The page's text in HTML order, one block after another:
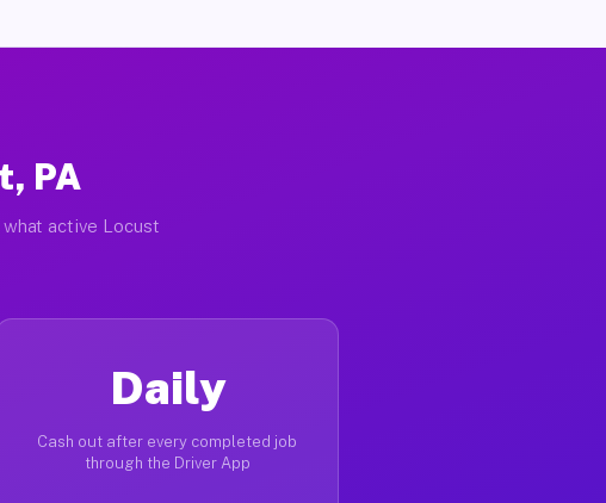
PA
active Locust
Daily
Cash out after every completed job
through the Driver App